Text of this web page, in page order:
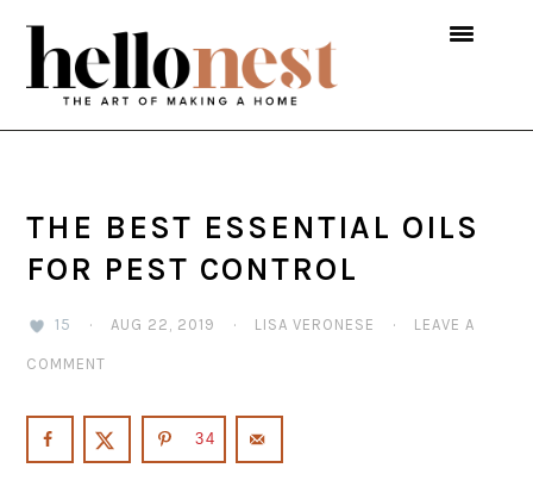
Skip
primary
navigation
Skip
main
content
Skip
primary
sidebar
THE BEST ESSENTIAL OILS
FOR PEST CONTROL
15 · AUG 22, 2019 · LISA VERONESE · LEAVE A
COMMENT
34